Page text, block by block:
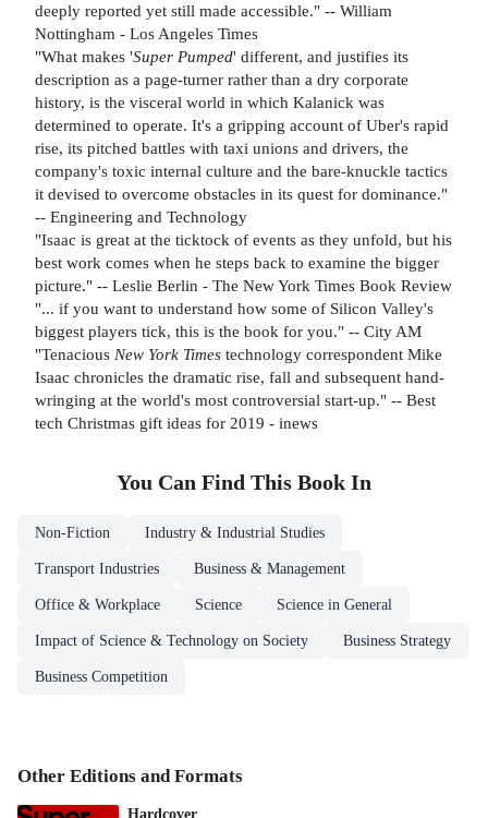
deeply reported yet still made accessible." -- William
Nottingham - Los Angeles Times
"What makes 'Super Pumped' different, and justifies its
description as a page-turner rather than a dry corporate
history, is the visceral world in which Kalanick was
determined to operate. It's a gripping account of Uber's rapid
rise, its pitched battles with taxi unions and drivers, the
company's toxic internal culture and the bare-knuckle tactics
it devised to overcome obstacles in its quest for dominance."
-- Engineering and Technology
"Isaac is great at the ticktock of events as they unfold, but his
best work comes when he steps back to examine the bigger
picture." -- Leslie Berlin - The New York Times Book Review
"... if you want to understand how some of Silicon Valley's
biggest players tick, this is the book for you." -- City AM
"Tenacious New York Times technology correspondent Mike
Isaac chronicles the dramatic rise, fall and subsequent hand-
wringing at the world's most controversial start-up." -- Best
tech Christmas gift ideas for 2019 - inews
You Can Find This Book In
Non-Fiction Industry & Industrial Studies
Transport Industries Business & Management
Office & Workplace Science Science in General
Impact of Science & Technology on Society Business Strategy
Business Competition
Other Editions and Formats
Hardcover